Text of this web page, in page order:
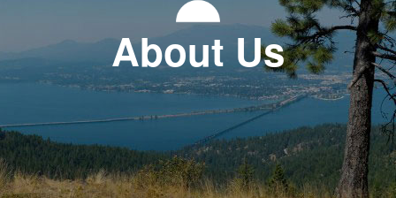
About Us